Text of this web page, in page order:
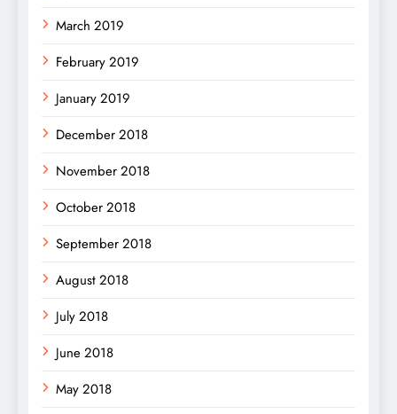
March 2019
February 2019
January 2019
December 2018
November 2018
October 2018
September 2018
August 2018
July 2018
June 2018
May 2018